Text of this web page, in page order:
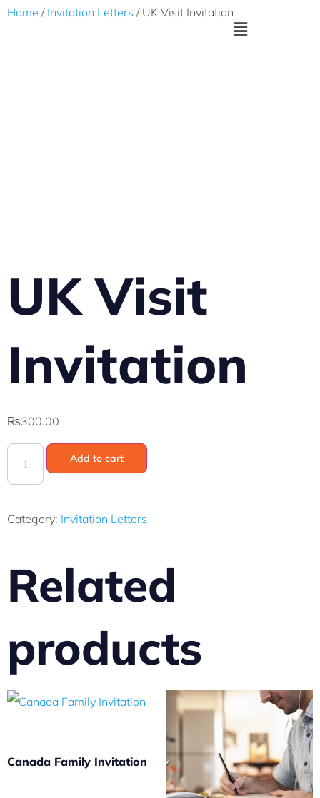
Home / Invitation Letters / UK Visit Invitation
UK Visit
Invitation
₨300.00
Add to cart
Category: Invitation Letters
Related
products
Canada Family Invitation